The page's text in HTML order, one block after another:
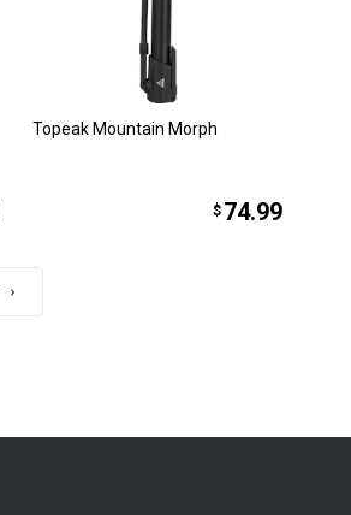
Topeak Mountain Morph
$ 74.99